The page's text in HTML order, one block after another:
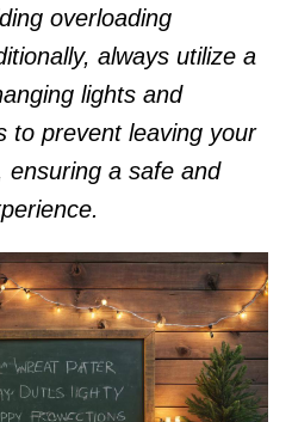
overloading
always utilize a
lights and
to prevent leaving your
ensuring a safe and